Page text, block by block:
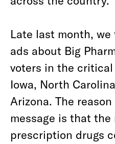
Late last month,
ads about Big
voters in the
Iowa, North
Arizona. The
message is that
prescription drugs